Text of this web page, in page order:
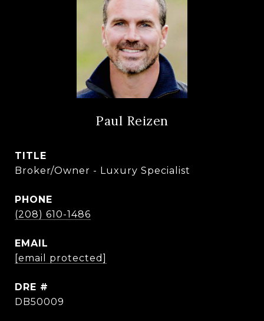
Paul Reizen
TITLE
Broker/Owner - Luxury Specialist
PHONE
(208) 610-1486
EMAIL
[email protected]
DRE #
DB50009